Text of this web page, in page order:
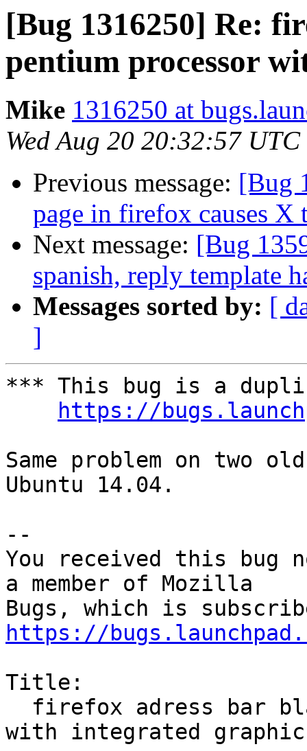
[Bug 1316250] Re:
pentium processor
Mike 1316250 at
Wed Aug 20 20:32:57
Previous message: [Bug
page in firefox causes X
Next message: [Bug
spanish, reply template
Messages sorted by: [
]
*** This bug is a
https://
Same problem on two
Ubuntu 14.04.
--
You received this bug
a member of Mozilla
https://
Title:
with integrated